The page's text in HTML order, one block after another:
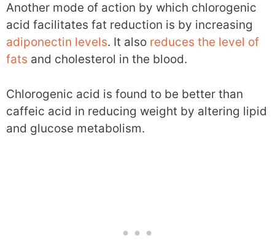
Another mode of action by which chlorogenic
acid facilitates fat reduction is by increasing
adiponectin levels. It also reduces the level of
fats and cholesterol in the blood.
Chlorogenic acid is found to be better than
caffeic acid in reducing weight by altering lipid
and glucose metabolism.